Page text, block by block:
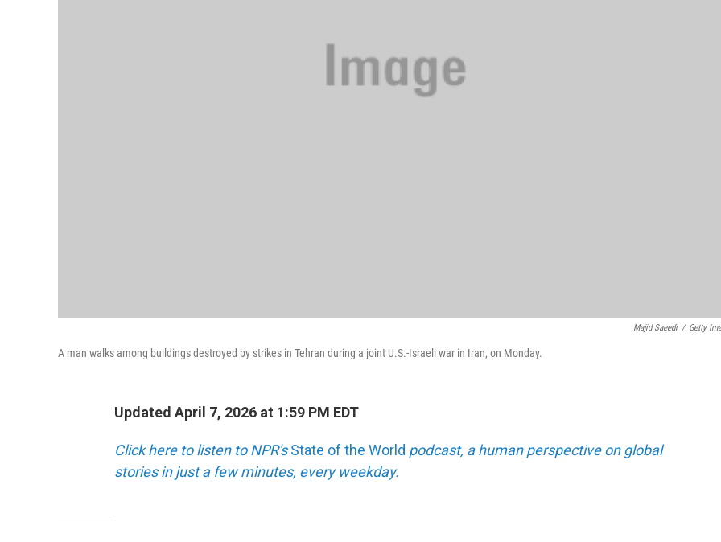
Majid Saeedi / Getty
A man walks among buildings destroyed by strikes in Tehran during a joint U.S.-Israeli war in Iran, on Monday.
Updated April 7, 2026 at 1:59 PM EDT
Click here to listen to NPR'sState of the World podcast, a human perspective on global
stories in just a few minutes, every weekday.